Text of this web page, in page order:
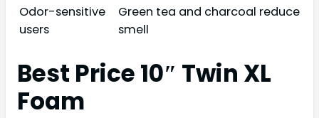
Odor-sensitive
users
Green tea and charcoal reduce
smell
Best Price 10″ Twin XL
Foam